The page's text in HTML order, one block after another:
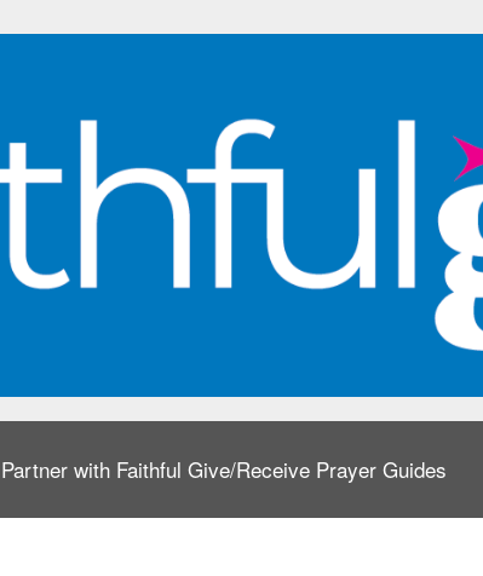
with Faithful Give/Receive Prayer Guides